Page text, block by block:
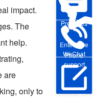
Enterprise
WeChat
Pre-sales
Phone
support
Online Trial
impact.
The
help.
are
only to